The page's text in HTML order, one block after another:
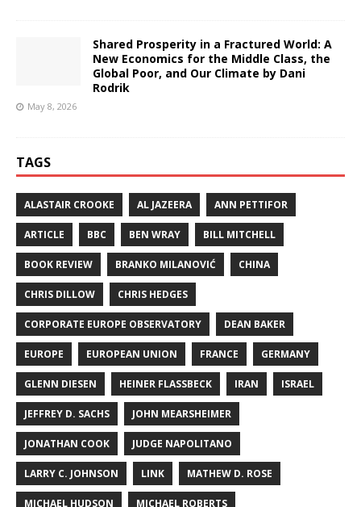
Shared Prosperity in a Fractured World: A
New Economics for the Middle Class, the
Global Poor, and Our Climate by Dani
Rodrik
May 8, 2026
TAGS
ALASTAIR CROOKE AL JAZEERA ANN PETTIFOR
ARTICLE BBC BEN WRAY BILL MITCHELL
BOOK REVIEW BRANKO MILANOVIĆ CHINA
CHRIS DILLOW CHRIS HEDGES
CORPORATE EUROPE OBSERVATORY DEAN BAKER
EUROPE EUROPEAN UNION FRANCE GERMANY
GLENN DIESEN HEINER FLASSBECK IRAN ISRAEL
JEFFREY D. SACHS JOHN MEARSHEIMER
JONATHAN COOK JUDGE NAPOLITANO
LARRY C. JOHNSON LINK MATHEW D. ROSE
MICHAEL HUDSON MICHAEL ROBERTS